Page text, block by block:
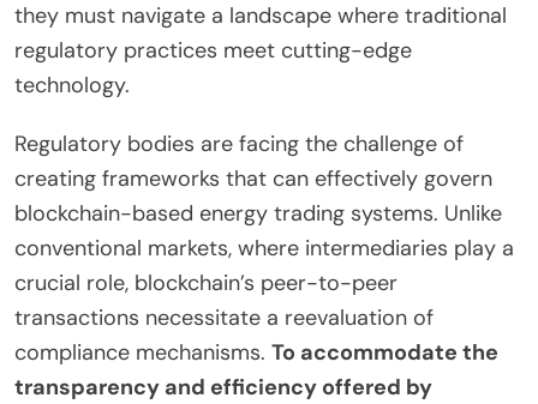
they must navigate a landscape where traditional
regulatory practices meet cutting-edge
technology.
Regulatory bodies are facing the challenge of
creating frameworks that can effectively govern
blockchain-based energy trading systems. Unlike
conventional markets, where intermediaries play a
crucial role, blockchain’s peer-to-peer
transactions necessitate a reevaluation of
compliance mechanisms. To accommodate the
transparency and efficiency offered by